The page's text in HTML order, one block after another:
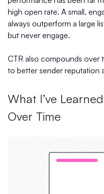
high open rate. A small,
always outperform a large
but never engage.
CTR also compounds over
to better sender reputation
What I’ve
Over Time